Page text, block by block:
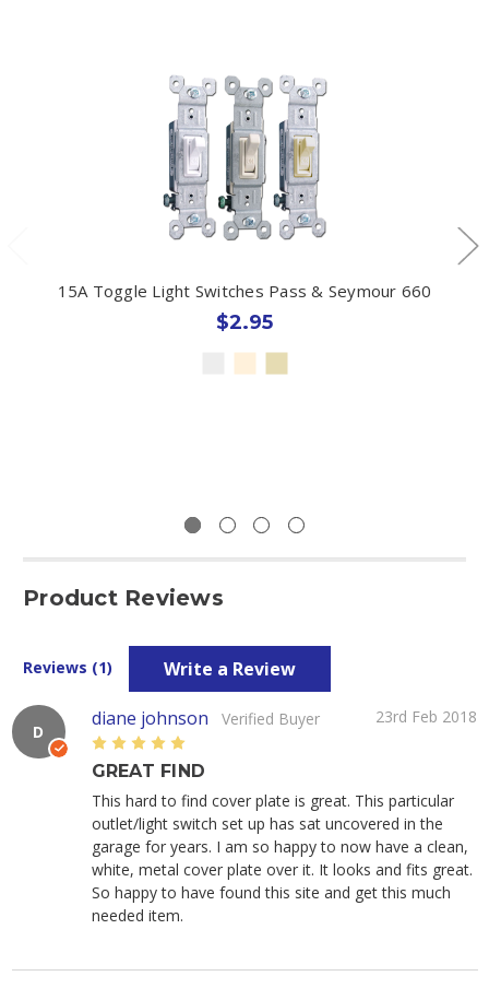
15A Toggle Light Switches Pass & Seymour 660
$2.95
Product Reviews
Reviews (1) Write a Review
D
diane johnson Verified Buyer
23rd Feb 2018
5
GREAT FIND
This hard to find cover plate is great. This particular
outlet/light switch set up has sat uncovered in the
garage for years. I am so happy to now have a clean,
white, metal cover plate over it. It looks and fits great.
So happy to have found this site and get this much
needed item.